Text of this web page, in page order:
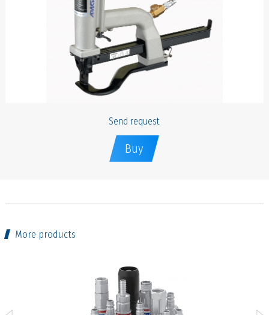
Send request
Buy
More products